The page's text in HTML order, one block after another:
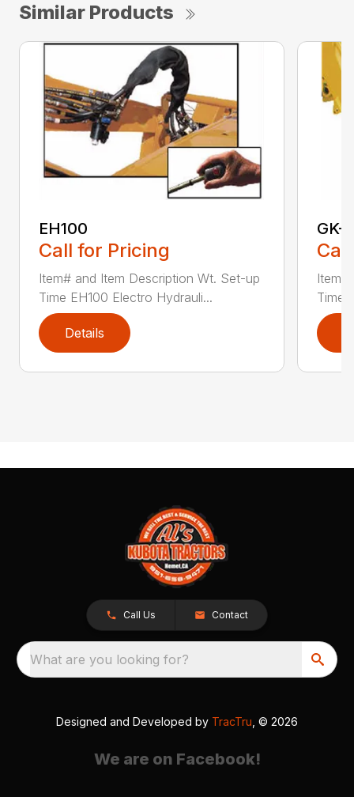
Similar Products
EH100
Call for Pricing
Item# and Item Description Wt. Set-up
Time EH100 Electro Hydrauli...
Details
GK-
Time
Call Us Contact
What are you looking for?
Designed and Developed by TracTru , © 2026
We are on Facebook!